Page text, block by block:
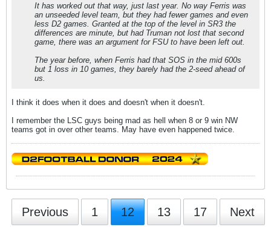
It has worked out that way, just last year. No way Ferris was
an unseeded level team, but they had fewer games and even
less D2 games. Granted at the top of the level in SR3 the
differences are minute, but had Truman not lost that second
game, there was an argument for FSU to have been left out.
The year before, when Ferris had that SOS in the mid 600s
but 1 loss in 10 games, they barely had the 2-seed ahead of
us.
I think it does when it does and doesn't when it doesn't.
I remember the LSC guys being mad as hell when 8 or 9 win NW
teams got in over other teams. May have even happened twice.
Previous 1 12 13 17 Next